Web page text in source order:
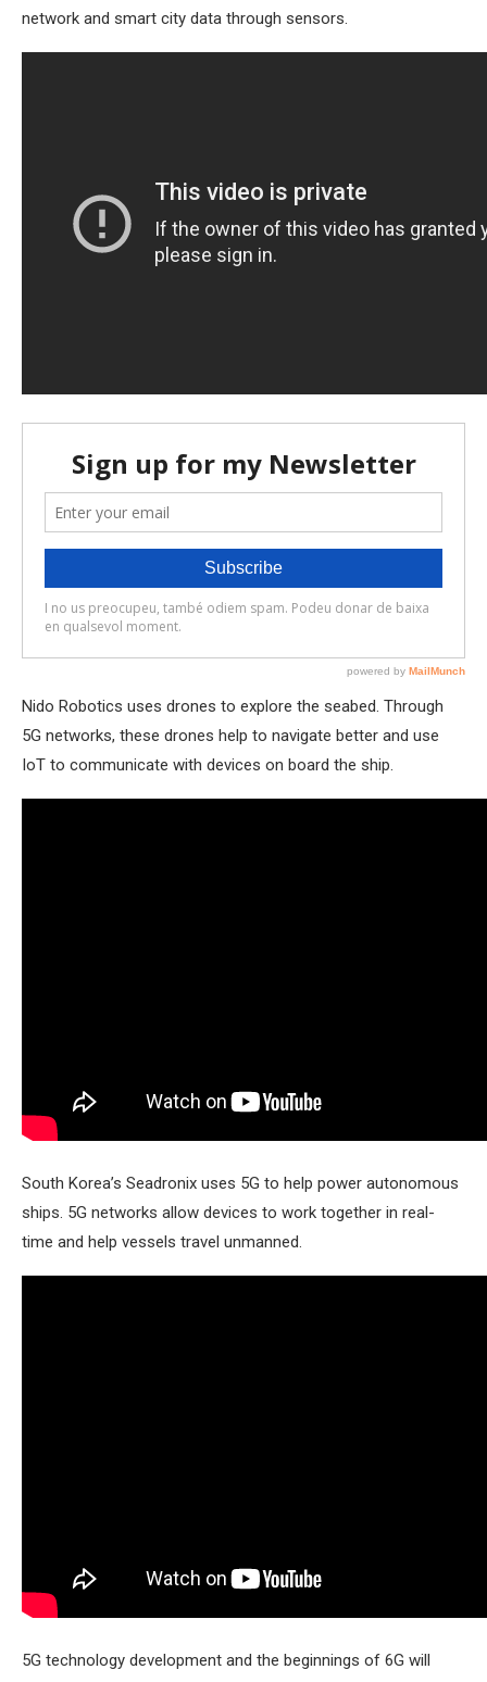
network and smart city data through sensors.
Nido Robotics uses drones to explore the seabed. Through
5G networks, these drones help to navigate better and use
IoT to communicate with devices on board the ship.
South Korea’s Seadronix uses 5G to help power autonomous
ships. 5G networks allow devices to work together in real-
time and help vessels travel unmanned.
5G technology development and the beginnings of 6G will